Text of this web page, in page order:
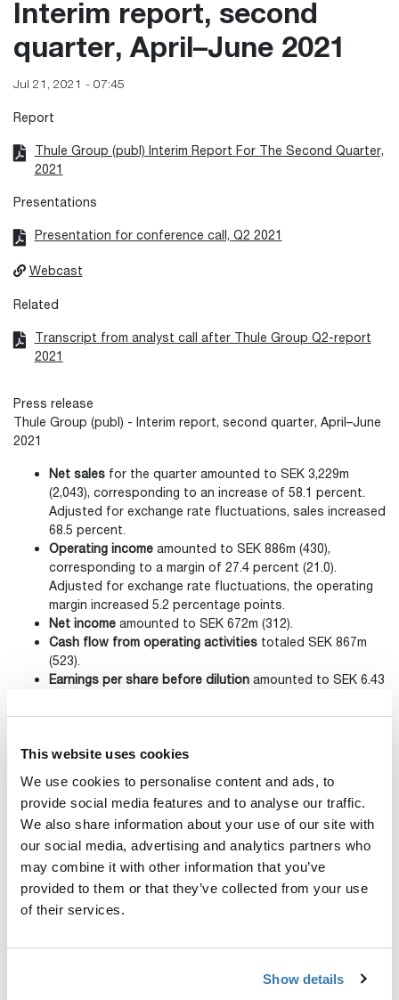
This website uses cookies
We use cookies to personalise content and ads, to
provide social media features and to analyse our traffic.
We also share information about your use of our site with
our social media, advertising and analytics partners who
may combine it with other information that you’ve
provided to them or that they’ve collected from your use
of their services.
Show details
Interim report, second
quarter, April–June 2021
Jul 21, 2021 - 07:45
Report
Thule Group (publ) Interim Report For The Second Quarter,
2021
Presentations
Presentation for conference call, Q2 2021
Webcast
Related
Transcript from analyst call after Thule Group Q2-report
2021
Press release
Thule Group (publ) - Interim report, second quarter, April–June
2021
Net sales for the quarter amounted to SEK 3,229m
(2,043), corresponding to an increase of 58.1 percent.
Adjusted for exchange rate fluctuations, sales increased
68.5 percent.
Operating income amounted to SEK 886m (430),
corresponding to a margin of 27.4 percent (21.0).
Adjusted for exchange rate fluctuations, the operating
margin increased 5.2 percentage points.
Net income amounted to SEK 672m (312).
Cash flow from operating activities totaled SEK 867m
(523).
Earnings per share before dilution amounted to SEK 6.43
Fredrik Erlandsson SVP Communications and Investor
Relations
Tel: +46 70 309 00 21
E-mail:fredrik.erlandsson@thule.com
About Thule Group
people to bring the things they care for, easily, securely and in